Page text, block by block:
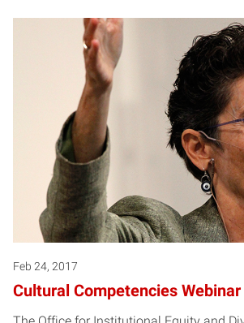
Feb 24, 2017
Cultural Competencies